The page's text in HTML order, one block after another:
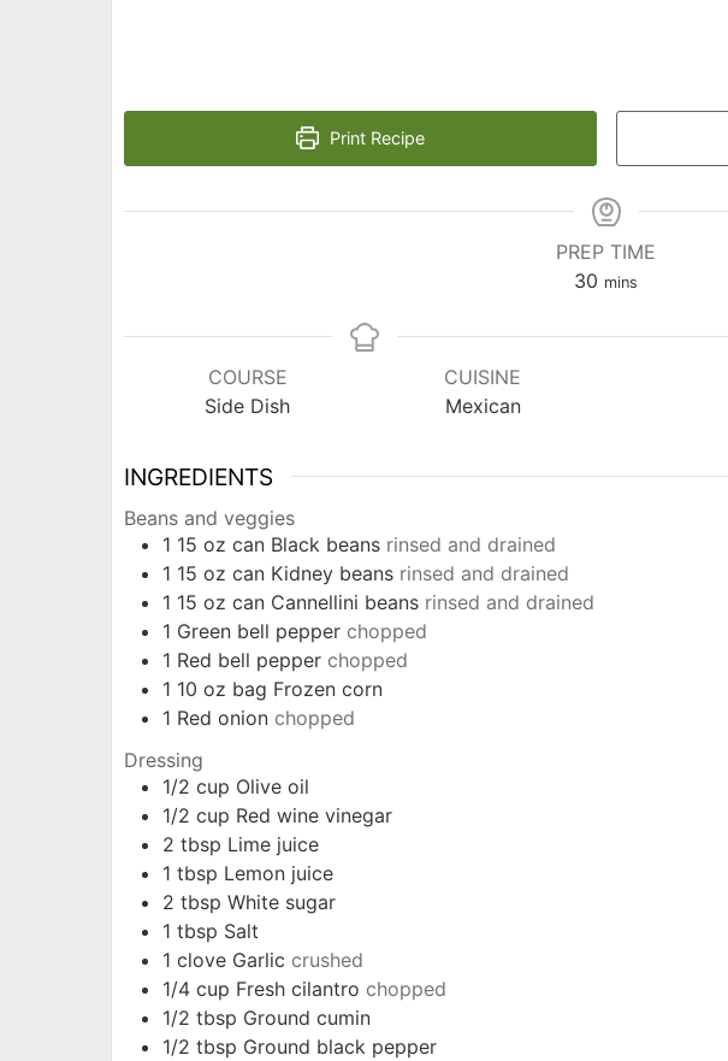
Print Recipe
PREP TIME
30 minutes
mins
COURSE
Side Dish
CUISINE
Mexican
INGREDIENTS
Beans and veggies
1 15 oz can Black beans rinsed and drained
1 15 oz can Kidney beans rinsed and drained
1 15 oz can Cannellini beans rinsed and drained
1 Green bell pepper chopped
1 Red bell pepper chopped
1 10 oz bag Frozen corn
1 Red onion chopped
Dressing
1/2 cup Olive oil
1/2 cup Red wine vinegar
2 tbsp Lime juice
1 tbsp Lemon juice
2 tbsp White sugar
1 tbsp Salt
1 clove Garlic crushed
1/4 cup Fresh cilantro chopped
1/2 tbsp Ground cumin
1/2 tbsp Ground black pepper